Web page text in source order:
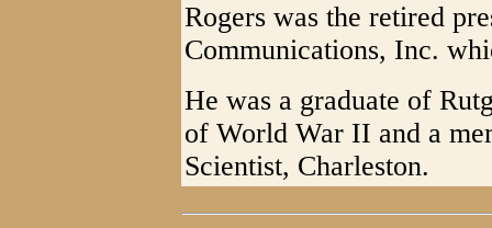
Rogers was the retired
Communications, Inc.
He was a graduate of
of World War II and a
Scientist, Charleston.